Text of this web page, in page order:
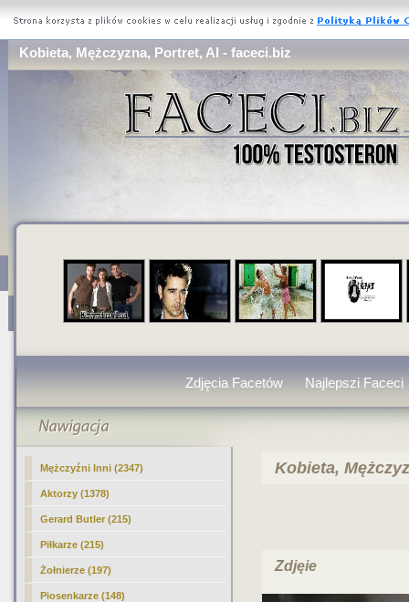
Kobieta, Mężczyzna, Portret, AI - faceci.biz
Zdjęcia Facetów Najlepszi Faceci
Mężczyźni Inni (2347)
Aktorzy (1378)
Gerard Butler (215)
Piłkarze (215)
Żołnierze (197)
Piosenkarze (148)
Kobieta,
Zdjęie